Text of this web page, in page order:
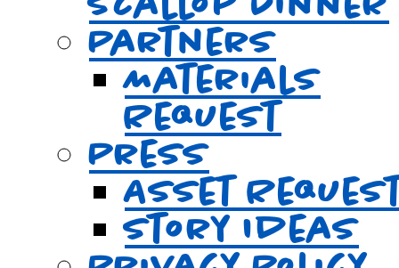
Partners
Materials
Request
Press
Asset
Story Ideas